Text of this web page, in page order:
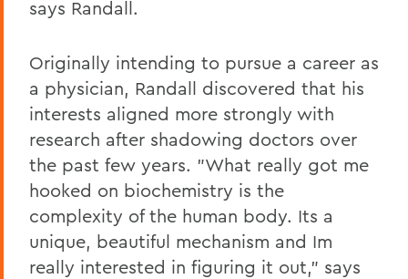
says Randall.
Originally intending to pursue a career as
a physician, Randall discovered that his
interests aligned more strongly with
research after shadowing doctors over
the past few years. "What really got me
hooked on biochemistry is the
complexity of the human body. Its a
unique, beautiful mechanism and Im
really interested in figuring it out," says